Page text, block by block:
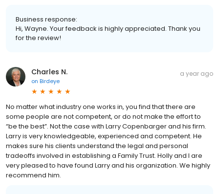
Business response:
Hi, Wayne. Your feedback is highly appreciated. Thank you
for the review!
Charles N.
on Birdeye
a year ago
No matter what industry one works in, you find that there are
some people are not competent, or do not make the effort to
“be the best”. Not the case with Larry Copenbarger and his firm.
Larry is very knowledgeable, experienced and competent. He
makes sure his clients understand the legal and personal
tradeoffs involved in establishing a Family Trust. Holly and I are
very pleased to have found Larry and his organization. We highly
recommend him.